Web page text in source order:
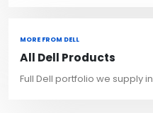
MORE FROM DELL
All Dell Products
Full Dell portfolio we supply